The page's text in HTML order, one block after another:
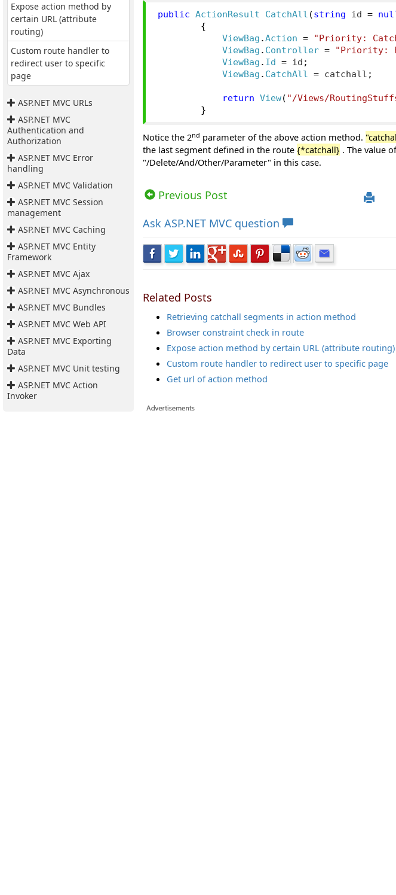
Expose action method by
certain URL (attribute
routing)
Custom route handler to
redirect user to specific
page
ASP.NET MVC URLs
ASP.NET MVC
Authentication and
Authorization
ASP.NET MVC Error
handling
ASP.NET MVC Validation
ASP.NET MVC Session
management
ASP.NET MVC Caching
ASP.NET MVC Entity
Framework
ASP.NET MVC Ajax
ASP.NET MVC Asynchronous
ASP.NET MVC Bundles
ASP.NET MVC Web API
ASP.NET MVC Exporting
Data
ASP.NET MVC Unit testing
ASP.NET MVC Action
Invoker
public ActionResult CatchAll (string id =
{
ViewBag .Action = "Priority:
ViewBag . Controller = "Priority:
ViewBag . Id = id ;
ViewBag . CatchAll = catchall ;
return View( "/Views/
}
Notice the 2nd parameter of the above action method.
the last segment defined in the route {*catchall} . The value
"/Delete/And/Other/Parameter" in this case.
Previous Post
Ask ASP.NET MVC question
Related Posts
Retrieving catchall segments in action method
Browser constraint check in route
Expose action method by certain URL (attribute routing)
Custom route handler to redirect user to specific page
Get url of action method